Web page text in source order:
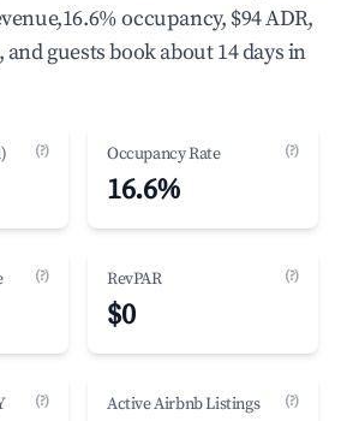
occupancy, $94 ADR,
and guests book about 14 days in
(?) Occupancy Rate (?)
16.6%
(?) RevPAR (?)
$0
(?) Active Airbnb Listings (?)